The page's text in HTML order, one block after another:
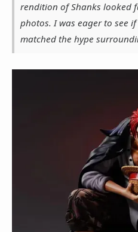
rendition of Shanks looked
photos. I was eager to see
matched the hype